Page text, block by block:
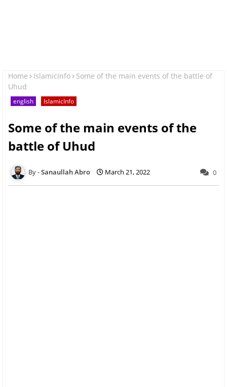
Home IslamicInfo
Some of the main events of the battle of
Uhud
english IslamicInfo
Some of the main events of the
battle of Uhud
Sanaullah Abro March 21, 2022 0